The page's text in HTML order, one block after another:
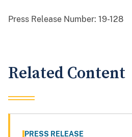
Press Release Number: 19-128
Related Content
PRESS RELEASE